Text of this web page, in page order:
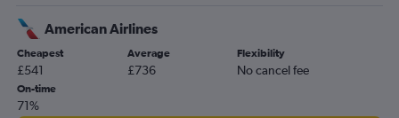
American Airlines
Cheapest
£541
Average
£736
Flexibility
No cancel fee
On-time
71%